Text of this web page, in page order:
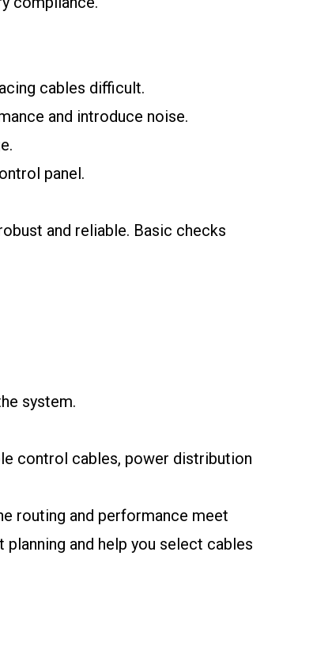
cables difficult.
and introduce noise.
panel.
and reliable. Basic checks
system.
control cables, power distribution
routing and performance meet
and help you select cables